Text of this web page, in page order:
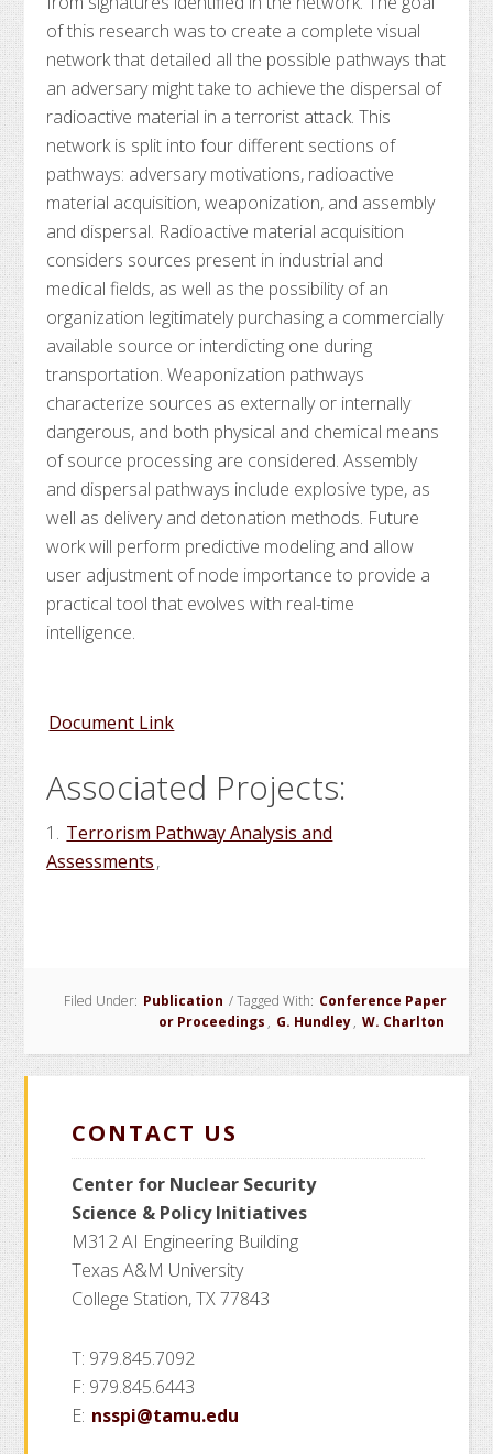
of this research was to create a complete visual
network that detailed all the possible pathways that
an adversary might take to achieve the dispersal of
radioactive material in a terrorist attack. This
network is split into four different sections of
pathways: adversary motivations, radioactive
material acquisition, weaponization, and assembly
and dispersal. Radioactive material acquisition
considers sources present in industrial and
medical fields, as well as the possibility of an
organization legitimately purchasing a commercially
available source or interdicting one during
transportation. Weaponization pathways
characterize sources as externally or internally
dangerous, and both physical and chemical means
of source processing are considered. Assembly
and dispersal pathways include explosive type, as
well as delivery and detonation methods. Future
work will perform predictive modeling and allow
user adjustment of node importance to provide a
practical tool that evolves with real-time
intelligence.
Document Link
Associated Projects:
1. Terrorism Pathway Analysis and
Assessments,
Filed Under: Publication /Tagged With: Conference Paper
or Proceedings , G. Hundley, W. Charlton
CONTACT US
Center for Nuclear Security
Science & Policy Initiatives
M312 AI Engineering Building
Texas A&M University
College Station, TX 77843
T: 979.845.7092
F: 979.845.6443
E: nsspi@tamu.edu